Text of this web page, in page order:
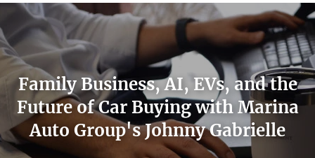
Family Business, AI, EVs, and the
Future of Car Buying with Marina
Auto Group's Johnny Gabrielle